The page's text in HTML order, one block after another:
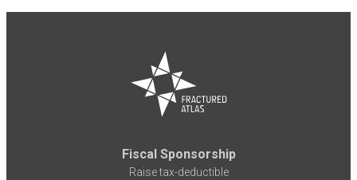
Fiscal Sponsorship
Raise tax-deductible